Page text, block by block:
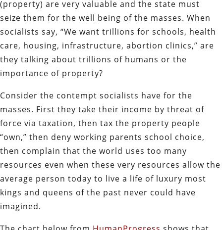
(property) are very valuable and the state must
seize them for the well being of the masses. When
socialists say, “We want trillions for schools, health
care, housing, infrastructure, abortion clinics,” are
they talking about trillions of humans or the
importance of property?
Consider the contempt socialists have for the
masses. First they take their income by threat of
force via taxation, then tax the property people
“own,” then deny working parents school choice,
then complain that the world uses too many
resources even when these very resources allow the
average person today to live a life of luxury most
kings and queens of the past never could have
imagined.